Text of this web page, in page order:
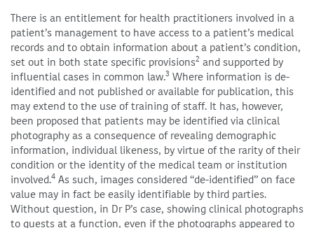
There is an entitlement for health practitioners involved in a
patient’s management to have access to a patient’s medical
records and to obtain information about a patient’s condition,
set out in both state specific provisions2 and supported by
influential cases in common law.3 Where information is de-
identified and not published or available for publication, this
may extend to the use of training of staff. It has, however,
been proposed that patients may be identified via clinical
photography as a consequence of revealing demographic
information, individual likeness, by virtue of the rarity of their
condition or the identity of the medical team or institution
involved.4 As such, images considered “de-identified” on face
value may in fact be easily identifiable by third parties.
Without question, in Dr P’s case, showing clinical photographs
to guests at a function, even if the photographs appeared to